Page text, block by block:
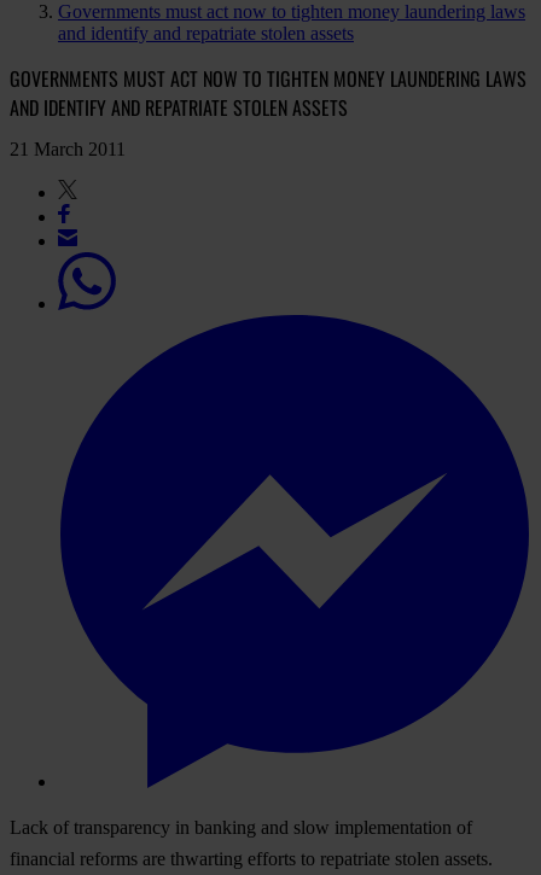
Governments must act now to tighten money laundering laws
and identify and repatriate stolen assets
GOVERNMENTS MUST ACT NOW TO TIGHTEN MONEY LAUNDERING LAWS
AND IDENTIFY AND REPATRIATE STOLEN ASSETS
21 March 2011
Lack of transparency in banking and slow implementation of
financial reforms are thwarting efforts to repatriate stolen assets.